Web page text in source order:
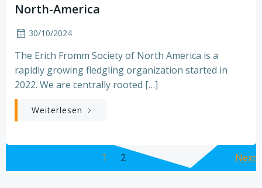
North-America
30/10/2024
The Erich Fromm Society of North America is a
rapidly growing fledgling organization started in
2022. We are centrally rooted […]
Weiterlesen
Posts
Page
1 Page
2 Next